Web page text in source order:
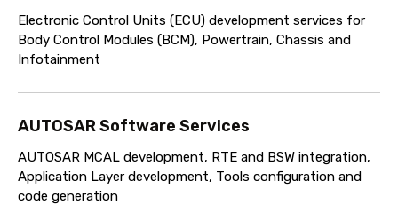
Electronic Control Units (ECU) development services for
Body Control Modules (BCM), Powertrain, Chassis and
Infotainment
AUTOSAR Software Services
AUTOSAR MCAL development, RTE and BSW integration,
Application Layer development, Tools configuration and
code generation